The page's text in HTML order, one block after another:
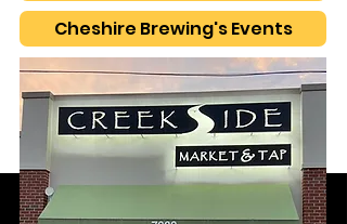
Cheshire Brewing's Events